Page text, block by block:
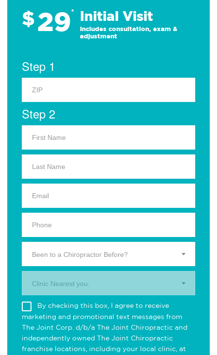
$29* Initial Visit
Includes consultation, exam &
adjustment
Step 1
Step 2
Been to a Chiropractor Before?
Clinic Nearest you.
By checking this box, I agree to receive
marketing and promotional text messages from
The Joint Corp. d/b/a The Joint Chiropractic and
independently owned The Joint Chiropractic
franchise locations, including your local clinic, at